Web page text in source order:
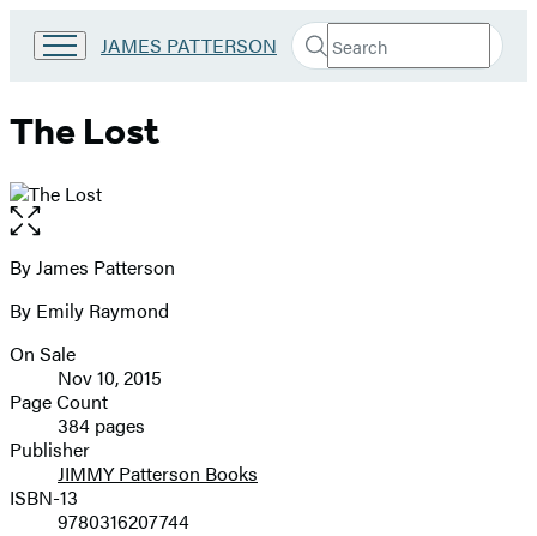
Go
Patterson
Kids
JAMES PATTERSON Search
Search
Submit
The Lost
Open
the
full-
image
Contributors
By James Patterson
By Emily Raymond
Formats
and
Prices
On Sale
Nov 10, 2015
Page Count
384 pages
Publisher
JIMMY Patterson Books
ISBN-13
9780316207744